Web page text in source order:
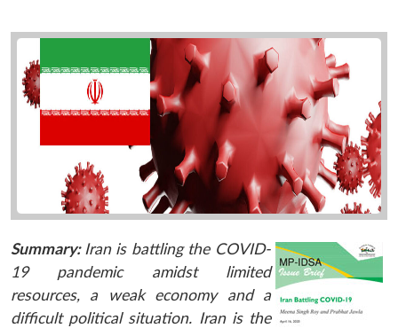
Summary: Iran is battling the COVID-
19 pandemic amidst limited
resources, a weak economy and a
difficult political situation. Iran is the